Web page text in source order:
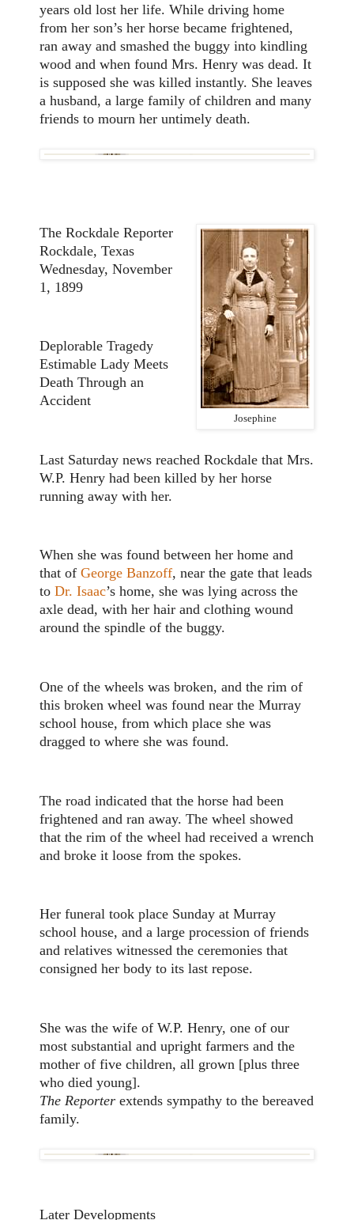
years old lost her life. While driving home
from her son’s her horse became frightened,
ran away and smashed the buggy into kindling
wood and when found Mrs. Henry was dead. It
is supposed she was killed instantly. She leaves
a husband, a large family of children and many
friends to mourn her untimely death.
Josephine
The Rockdale Reporter
Rockdale, Texas
Wednesday, November
1, 1899
Deplorable Tragedy
Estimable Lady Meets
Death Through an
Accident
Last Saturday news reached Rockdale that Mrs.
W.P. Henry had been killed by her horse
running away with her.
When she was found between her home and
that of George Banzoff, near the gate that leads
to Dr. Isaac’s home, she was lying across the
axle dead, with her hair and clothing wound
around the spindle of the buggy.
One of the wheels was broken, and the rim of
this broken wheel was found near the Murray
school house, from which place she was
dragged to where she was found.
The road indicated that the horse had been
frightened and ran away. The wheel showed
that the rim of the wheel had received a wrench
and broke it loose from the spokes.
Her funeral took place Sunday at Murray
school house, and a large procession of friends
and relatives witnessed the ceremonies that
consigned her body to its last repose.
She was the wife of W.P. Henry, one of our
most substantial and upright farmers and the
mother of five children, all grown [plus three
who died young].
The Reporter extends sympathy to the bereaved
family.
Later Developments